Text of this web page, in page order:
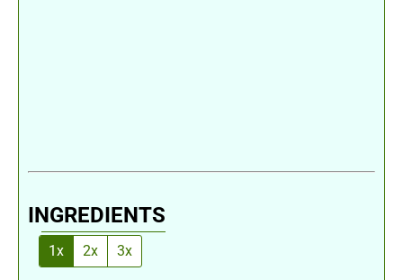
INGREDIENTS
1x 2x 3x